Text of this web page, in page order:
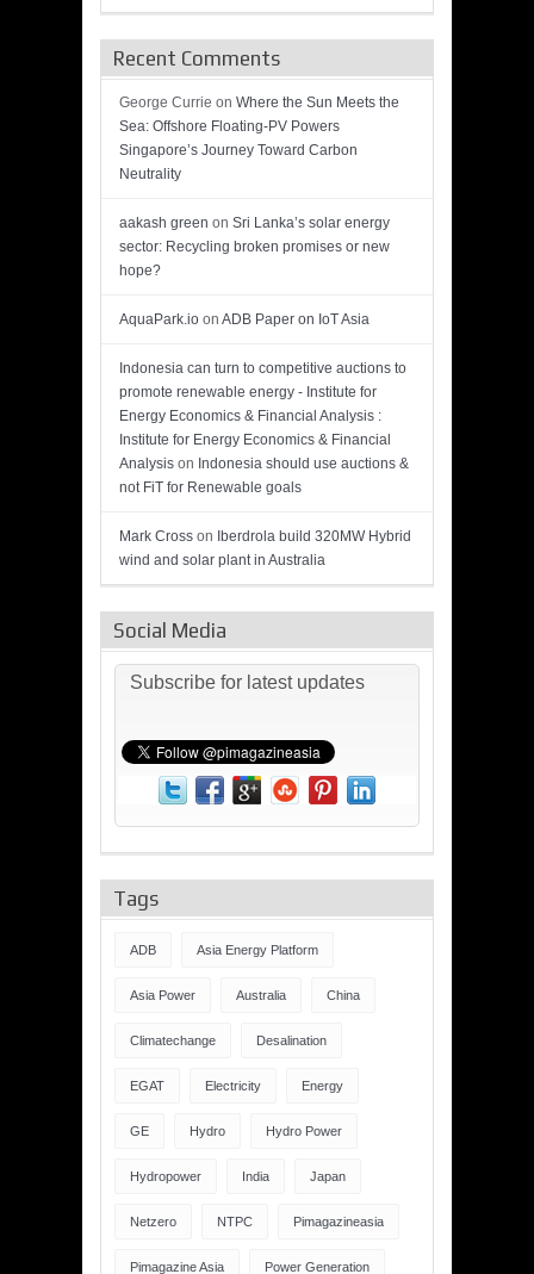
Recent Comments
George Currie on Where the Sun Meets the
Sea: Offshore Floating-PV Powers
Singapore’s Journey Toward Carbon
Neutrality
aakash green on Sri Lanka’s solar energy
sector: Recycling broken promises or new
hope?
AquaPark.io on ADB Paper on IoT Asia
Indonesia can turn to competitive auctions to
promote renewable energy - Institute for
Energy Economics & Financial Analysis :
Institute for Energy Economics & Financial
Analysis on Indonesia should use auctions &
not FiT for Renewable goals
Mark Cross on Iberdrola build 320MW Hybrid
wind and solar plant in Australia
Social Media
Subscribe for latest updates
Tags
ADB Asia Energy Platform
Asia Power Australia China
Climatechange Desalination
EGAT Electricity Energy
GE Hydro Hydro Power
Hydropower India Japan
Netzero NTPC Pimagazineasia
Pimagazine Asia Power Generation